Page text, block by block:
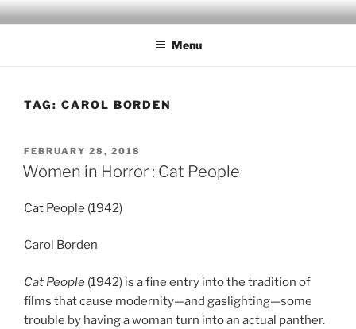
Skip
to
Menu
TAG: CAROL BORDEN
POSTED
ON
FEBRUARY 28, 2018
Women in Horror : Cat People
Cat People (1942)
Carol Borden
Cat People (1942) is a fine entry into the tradition of
films that cause modernity—and gaslighting—some
trouble by having a woman turn into an actual panther.